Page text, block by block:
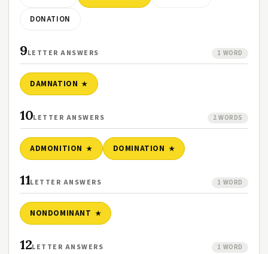
DONATION
9LETTER ANSWERS 1 WORD
DAMNATION
10LETTER ANSWERS 2 WORDS
ADMONITION DOMINATION
11LETTER ANSWERS 1 WORD
NONDOMINANT
12LETTER ANSWERS 1 WORD